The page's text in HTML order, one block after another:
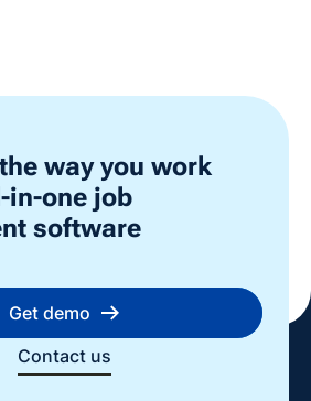
way you work
in-one job
software
Get demo
Contact us